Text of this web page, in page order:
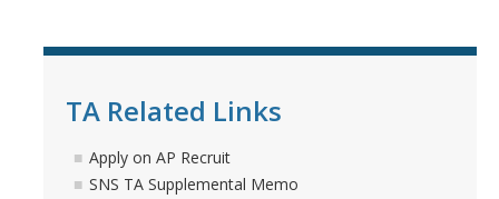
DIRECTORY APPLY
TA Related Links
Apply on AP Recruit
SNS TA Supplemental Memo